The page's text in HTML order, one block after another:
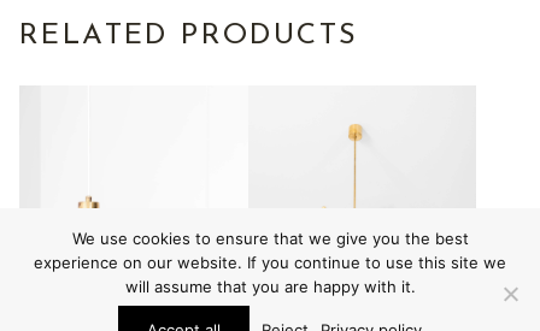
RELATED PRODUCTS
We use cookies to ensure that we give you the best
experience on our website. If you continue to use this site we
will assume that you are happy with it.